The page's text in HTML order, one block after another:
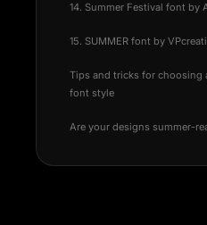
14. Summer Festival font by
15. SUMMER font by
Tips and tricks for choosing
font style
Are your designs summer-